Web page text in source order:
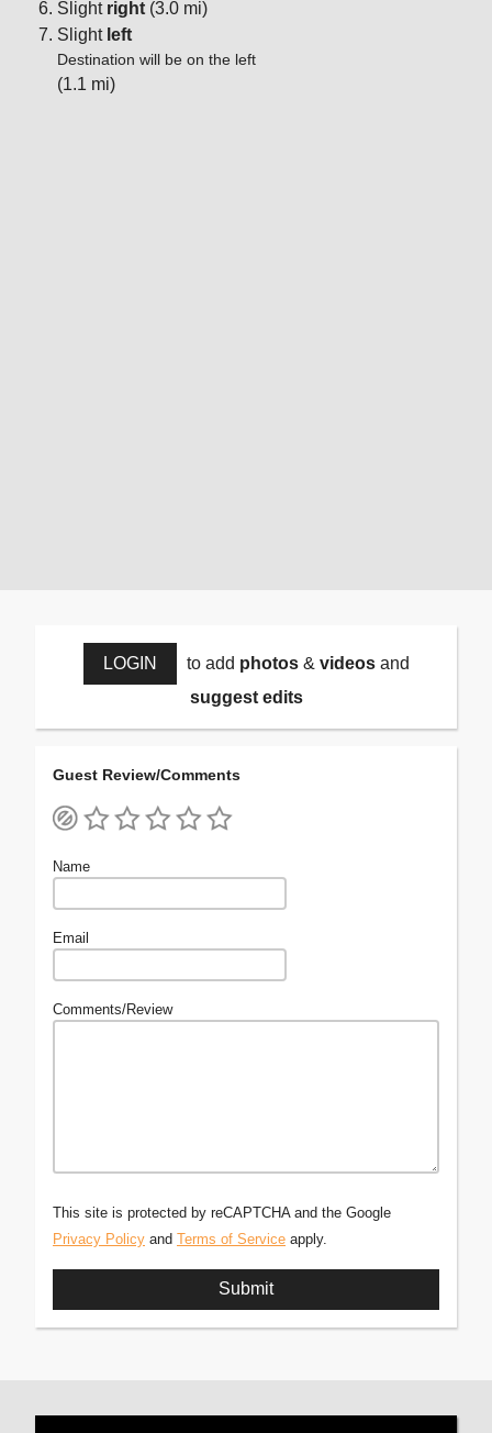
Slight right (3.0 mi)
Slight left
Destination will be on the left
(1.1 mi)
LOGIN to add photos& videosand
suggest edits
Guest Review/Comments
Name
Email
Comments/Review
This site is protected by reCAPTCHA and the Google
Privacy Policy and Terms of Service apply.